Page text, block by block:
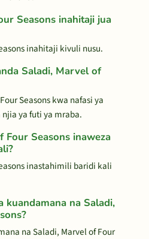
Seasons inahitaji jua
inahitaji kivuli nusu.
Saladi, Marvel of
Seasons kwa nafasi ya
ya futi ya mraba.
Four Seasons inaweza
inastahimili baridi kali
kuandamana na Saladi,
na Saladi, Marvel of Four